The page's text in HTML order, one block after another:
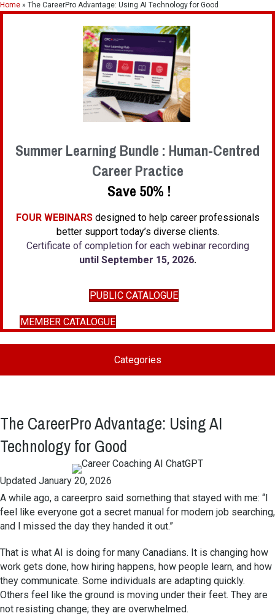
Home » The CareerPro Advantage: Using AI Technology for Good
Summer Learning Bundle : Human-Centred
Career Practice
Save 50% !
FOUR WEBINARSdesigned to help career professionals
better support today’s diverse clients.
Certificate of completion for each webinar recording
until September 15, 2026.
PUBLIC CATALOGUE
MEMBER CATALOGUE
Categories
The CareerPro Advantage: Using AI
Technology for Good
Updated January 20, 2026
A while ago, a careerpro said something that stayed with me: “I
feel like everyone got a secret manual for modern job searching,
and I missed the day they handed it out.”
That is what AI is doing for many Canadians. It is changing how
work gets done, how hiring happens, how people learn, and how
they communicate. Some individuals are adapting quickly.
Others feel like the ground is moving under their feet. They are
not resisting change; they are overwhelmed.